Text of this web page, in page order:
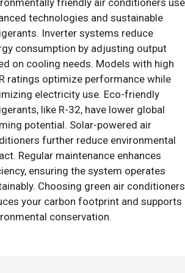
friendly air conditioners use
technologies and sustainable
Inverter systems reduce
consumption by adjusting output
on cooling needs. Models with high
ratings optimize performance while
electricity use. Eco-friendly
like R-32, have lower global
potential. Solar-powered air
further reduce environmental
Regular maintenance enhances
ensuring the system operates
Choosing green air conditioners
your carbon footprint and supports
conservation.